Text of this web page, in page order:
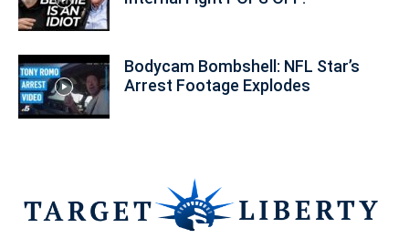
Bodycam Bombshell: NFL Star’s
Arrest Footage Explodes